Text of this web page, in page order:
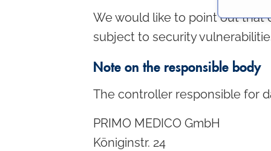
e
c
i
n
We would like to point out that
subject to security
Note on the responsible body
The controller responsible for
PRIMO MEDICO GmbH
Königinstr. 24